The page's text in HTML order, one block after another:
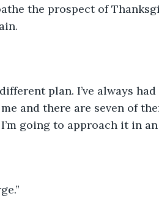
the prospect of
plan. I’ve always
and there are seven of
going to approach it in